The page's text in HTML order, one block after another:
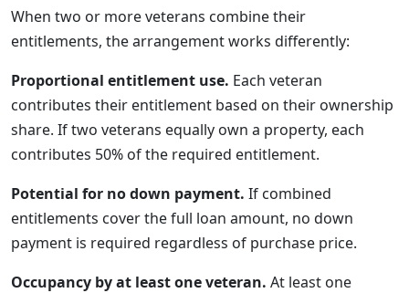
When two or more veterans combine their
entitlements, the arrangement works differently:
Proportional entitlement use. Each veteran
contributes their entitlement based on their ownership
share. If two veterans equally own a property, each
contributes 50% of the required entitlement.
Potential for no down payment. If combined
entitlements cover the full loan amount, no down
payment is required regardless of purchase price.
Occupancy by at least one veteran. At least one